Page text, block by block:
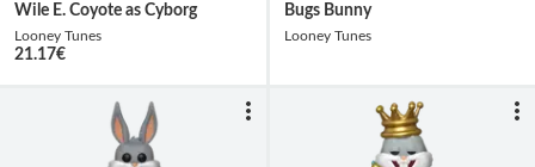
Wile E. Coyote as Cyborg
Looney Tunes
21.17€
Bugs Bunny
Looney Tunes